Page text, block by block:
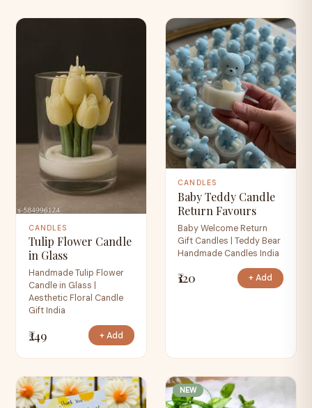
CANDLES
Tulip Flower Candle
in Glass
Handmade Tulip Flower
Candle in Glass |
Aesthetic Floral Candle
Gift India
₹249 + Add
CANDLES
Baby Teddy Candle
Return Favours
Baby Welcome Return
Gift Candles | Teddy Bear
Handmade Candles India
₹120 + Add
NEW